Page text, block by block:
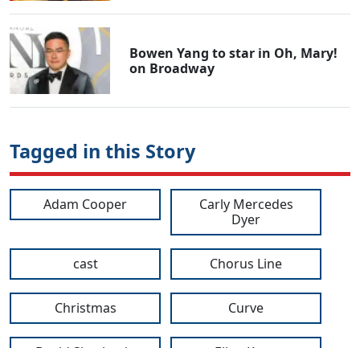
Bowen Yang to star in Oh, Mary!
on Broadway
Tagged in this Story
Adam Cooper
Carly Mercedes
Dyer
cast Chorus Line
Christmas Curve